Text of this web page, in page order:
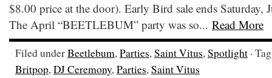
$8.00 price at the door). Early Bird sale ends Saturday,
The April “BEETLEBUM” party was so... Read More
Filed underBeetlebum,Parties,Saint Vitus,Spotlight ·
Britpop,DJ Ceremony,Parties,Saint Vitus